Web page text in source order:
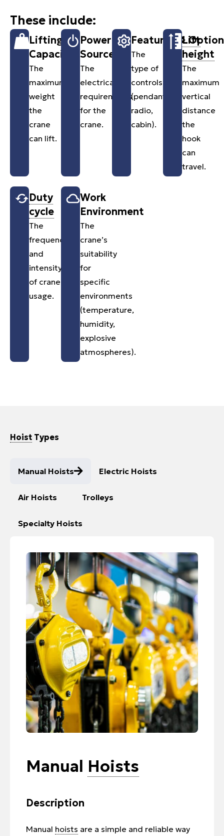
These include:
Lifting
Capacity
The
maximum
weight
the
crane
can lift.
Power
Source
The
electrical
requirements
for the
crane.
Features &
The
type of
controls
(pendants,
radio,
cabin).
Lift
height
The
maximum
vertical
distance
the
hook
can
travel.
Duty
cycle
The
frequency
and
intensity
of crane
usage.
Work
Environment
The
crane’s
suitability
for
specific
environments
(temperature,
humidity,
explosive
atmospheres).
Hoist Types
Manual Hoists Electric Hoists
Air Hoists​ Trolleys
Specialty Hoists
Manual Hoists
Description
Manual hoists are a simple and reliable way